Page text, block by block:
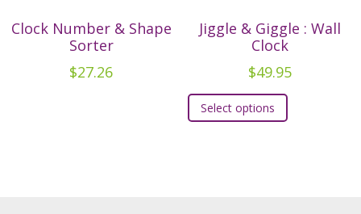
Clock Number & Shape
Sorter
$27.26
Jiggle & Giggle : Wall
Clock
$49.95
Select options
This